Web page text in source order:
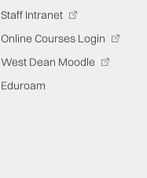
Staff Intranet
Online Courses Login
West Dean Moodle
Eduroam